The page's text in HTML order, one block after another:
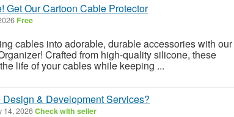
Get Our Cartoon Cable Protector
Free
cables into adorable, durable accessories with our
Crafted from high-quality silicone, these
life of your cables while keeping ...
& Development Services?
14, 2026Check with seller